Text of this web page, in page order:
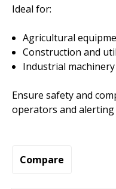
Ideal for:
Agricultural
Construction and
Industrial
Ensure safety and
operators and
Compare